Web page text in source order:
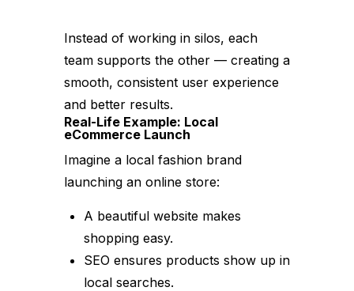
Instead of working in silos, each
team supports the other — creating a
smooth, consistent user experience
and better results.
Real-Life Example: Local
eCommerce Launch
Imagine a local fashion brand
launching an online store:
A beautiful website makes
shopping easy.
SEO ensures products show up in
local searches.